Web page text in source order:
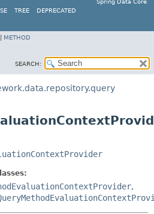
Spring Data Core
TREE DEPRECATED
METHOD
SEARCH:
,